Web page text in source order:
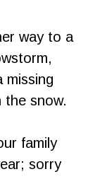
way to a
missing
the snow.
family
sorry